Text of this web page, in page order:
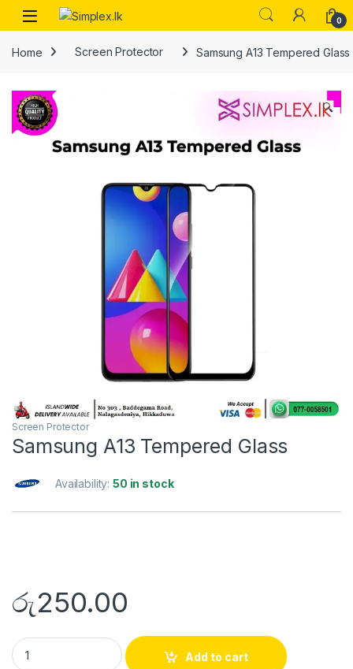
0
Home Screen Protector Samsung A13 Tempered Glass
🔍
Screen Protector
Samsung A13 Tempered Glass
Availability:50 in stock
රු250.00
Add to cart